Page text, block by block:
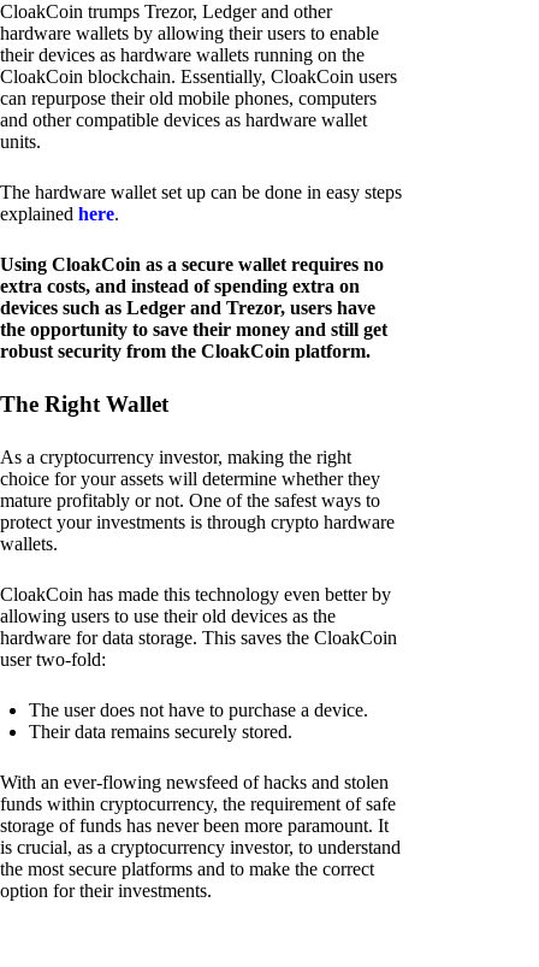
CloakCoin trumps Trezor, Ledger and other
hardware wallets by allowing their users to enable
their devices as hardware wallets running on the
CloakCoin blockchain. Essentially, CloakCoin users
can repurpose their old mobile phones, computers
and other compatible devices as hardware wallet
units.
The hardware wallet set up can be done in easy steps
explained here.
Using CloakCoin as a secure wallet requires no
extra costs, and instead of spending extra on
devices such as Ledger and Trezor, users have
the opportunity to save their money and still get
robust security from the CloakCoin platform.
The Right Wallet
As a cryptocurrency investor, making the right
choice for your assets will determine whether they
mature profitably or not. One of the safest ways to
protect your investments is through crypto hardware
wallets.
CloakCoin has made this technology even better by
allowing users to use their old devices as the
hardware for data storage. This saves the CloakCoin
user two-fold:
The user does not have to purchase a device.
Their data remains securely stored.
With an ever-flowing newsfeed of hacks and stolen
funds within cryptocurrency, the requirement of safe
storage of funds has never been more paramount. It
is crucial, as a cryptocurrency investor, to understand
the most secure platforms and to make the correct
option for their investments.